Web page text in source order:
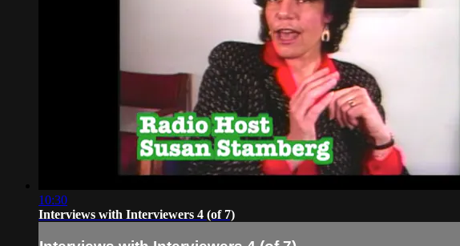
10:30
Interviews with Interviewers 4 (of 7)